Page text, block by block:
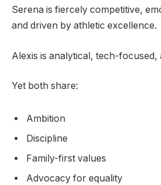
Serena is fiercely competitive,
and driven by athletic excellence.
Alexis is analytical, tech-
Yet both share:
Ambition
Discipline
Family-first values
Advocacy for equality